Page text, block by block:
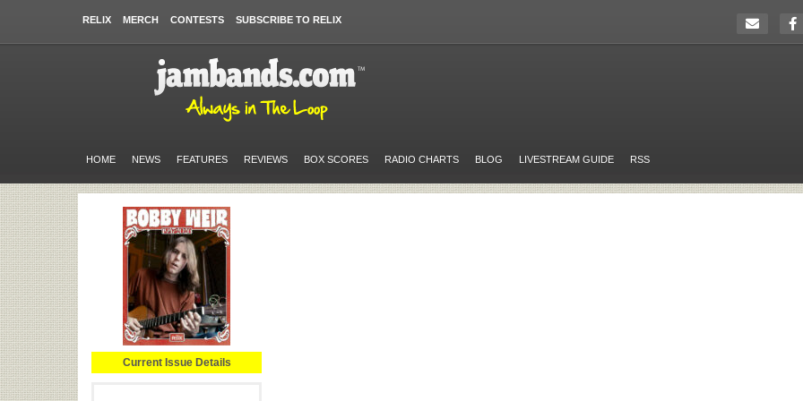
RELIX MERCH CONTESTS SUBSCRIBE TO RELIX
HOME NEWS FEATURES REVIEWS BOX SCORES RADIO CHARTS BLOG LIVESTREAM GUIDE RSS
Current Issue Details